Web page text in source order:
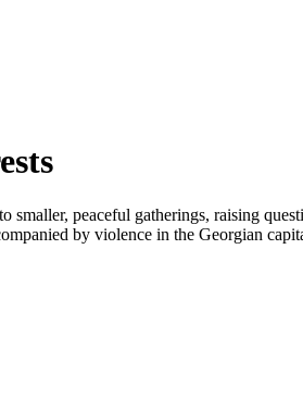
peaceful gatherings, raising
by violence in the Georgian